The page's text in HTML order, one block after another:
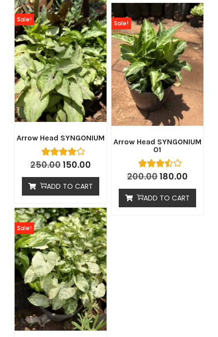
Arrow Head SYNGONIUM
Sale!
250.00150.00
ADD TO CART
Arrow Head SYNGONIUM
01
Sale!
200.00180.00
ADD TO CART
Sale!